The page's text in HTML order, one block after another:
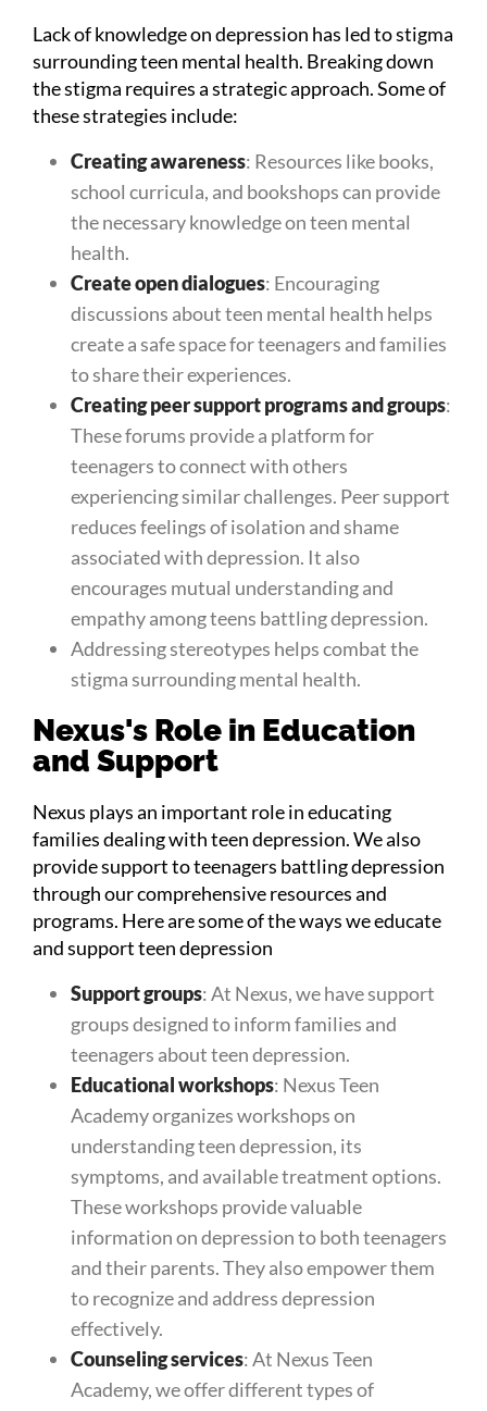
Lack of knowledge on depression has led to stigma
surrounding teen mental health. Breaking down
the stigma requires a strategic approach. Some of
these strategies include:
Creating awareness: Resources like books,
school curricula, and bookshops can provide
the necessary knowledge on teen mental
health.
Create open dialogues: Encouraging
discussions about teen mental health helps
create a safe space for teenagers and families
to share their experiences.
Creating peer support programs and groups:
These forums provide a platform for
teenagers to connect with others
experiencing similar challenges. Peer support
reduces feelings of isolation and shame
associated with depression. It also
encourages mutual understanding and
empathy among teens battling depression.
Addressing stereotypes helps combat the
stigma surrounding mental health.
Nexus's Role in Education
and Support
Nexus plays an important role in educating
families dealing with teen depression. We also
provide support to teenagers battling depression
through our comprehensive resources and
programs. Here are some of the ways we educate
and support teen depression
Support groups: At Nexus, we have support
groups designed to inform families and
teenagers about teen depression.
Educational workshops: Nexus Teen
Academy organizes workshops on
understanding teen depression, its
symptoms, and available treatment options.
These workshops provide valuable
information on depression to both teenagers
and their parents. They also empower them
to recognize and address depression
effectively.
Counseling services: At Nexus Teen
Academy, we offer different types of